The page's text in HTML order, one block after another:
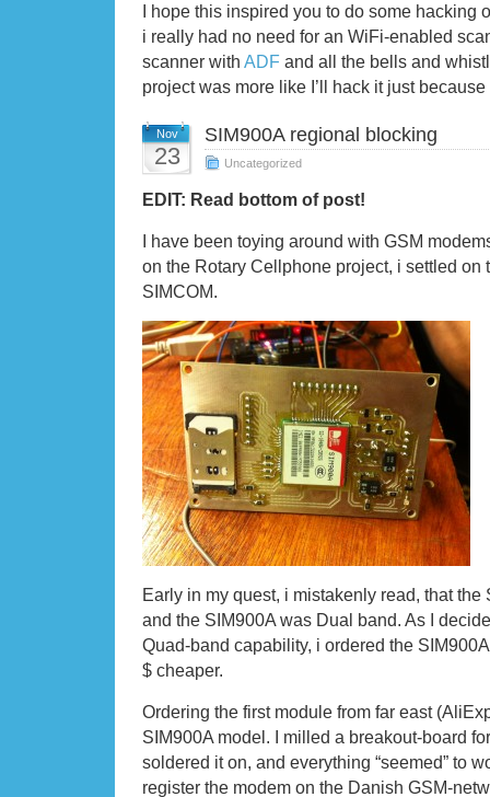
I hope this inspired you to do some hacking
i really had no need for an WiFi-enabled
scanner with ADF and all the bells and
project was more like I’ll hack it just because
Nov
23
SIM900A regional blocking
Uncategorized
EDIT: Read bottom of post!
I have been toying around with GSM
on the Rotary Cellphone project, i settled on
SIMCOM.
Early in my quest, i mistakenly read, that the
and the SIM900A was Dual band. As I
Quad-band capability, i ordered the
$ cheaper.
Ordering the first module from far east
SIM900A model. I milled a breakout-board
soldered it on, and everything “seemed” to
register the modem on the Danish GSM-